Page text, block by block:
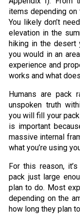
items depending on
You likely don’t
elevation in the
hiking in the desert
you would in an
experience and
works and what
Humans are pack
unspoken truth
you will fill your
is important
massive internal
what you’re using
For this reason,
pack just large
plan to do. Most
depending on the
how long they plan